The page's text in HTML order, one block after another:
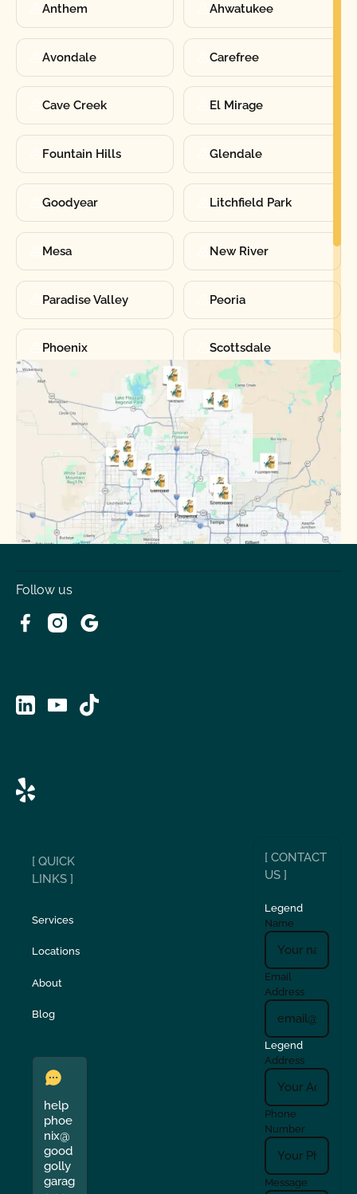
Anthem Ahwatukee
Avondale Carefree
Cave Creek El Mirage
Fountain Hills Glendale
Goodyear Litchfield Park
Mesa New River
Paradise Valley Peoria
Phoenix Scottsdale
Sun City Sun City West
Youngtown
Follow us
[ QUICK
LINKS ]
Services
Locations
About
Blog
help
phoe
nix@
good
golly
garag
[ CONTACT
US ]
Legend
Name
Email
Address
Legend
Address
Phone
Number
Message